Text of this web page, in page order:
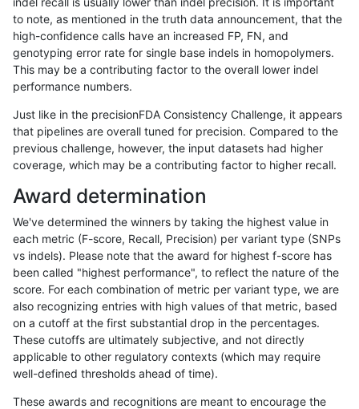
ciseli-custom SNP tv
ckim-dragen INDEL decoy
ckim-dragen INDEL * decoy
ckim-dragen INDEL * decoy
ckim-dragen INDEL * decoy
ckim-dragen INDEL * func_cds
ckim-dragen INDEL *
ckim-dragen INDEL *
ckim-dragen INDEL
ckim-dragen INDEL *
ckim-dragen INDEL *
ckim-dragen INDEL *
to note, as mentioned in the truth data announcement, that the
high-confidence calls have an increased FP, FN, and
genotyping error rate for single base indels in homopolymers.
This may be a contributing factor to the overall lower indel
performance numbers.
Just like in the precisionFDA Consistency Challenge, it appears
that pipelines are overall tuned for precision. Compared to the
previous challenge, however, the input datasets had higher
coverage, which may be a contributing factor to higher recall.
Award determination
We've determined the winners by taking the highest value in
each metric (F-score, Recall, Precision) per variant type (SNPs
vs indels). Please note that the award for highest f-score has
been called "highest performance", to reflect the nature of the
score. For each combination of metric per variant type, we are
also recognizing entries with high values of that metric, based
on a cutoff at the first substantial drop in the percentages.
These cutoffs are ultimately subjective, and not directly
applicable to other regulatory contexts (which may require
well-defined thresholds ahead of time).
These awards and recognitions are meant to encourage the